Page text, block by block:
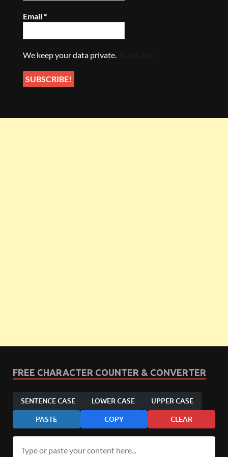
Email*
We keep your data private.
FREE CHARACTER COUNTER & CONVERTER
SENTENCE CASE LOWER CASE UPPER CASE
PASTE COPY CLEAR